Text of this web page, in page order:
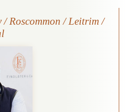
/ Roscommon / Leitrim /